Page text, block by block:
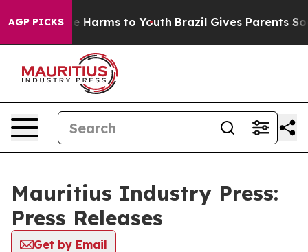
AGP PICKS
to Abate Harms to Youth Brazil Gives Parents
Mauritius Industry Press:
Press Releases
Get by Email